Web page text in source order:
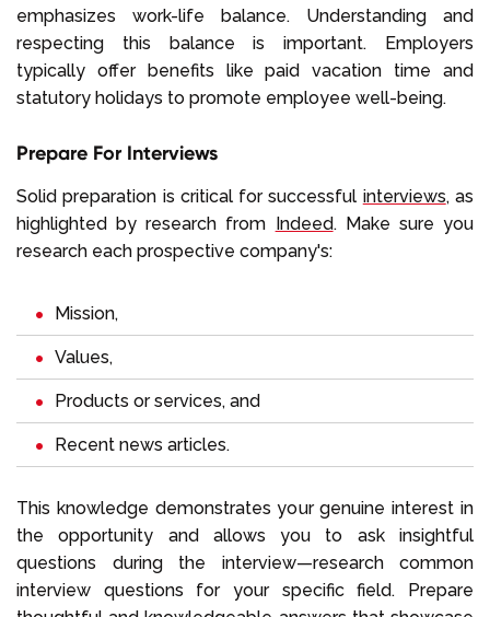
emphasizes work-life balance. Understanding and
respecting this balance is important. Employers
typically offer benefits like paid vacation time and
statutory holidays to promote employee well-being.
Prepare For Interviews
Solid preparation is critical for successful interviews, as
highlighted by research from
Indeed. Make sure you
research each prospective company's:
Mission,
Values,
Products or services, and
Recent news articles.
This knowledge demonstrates your genuine interest in
the opportunity and allows you to ask insightful
questions during the interview—research common
interview questions for your specific field. Prepare